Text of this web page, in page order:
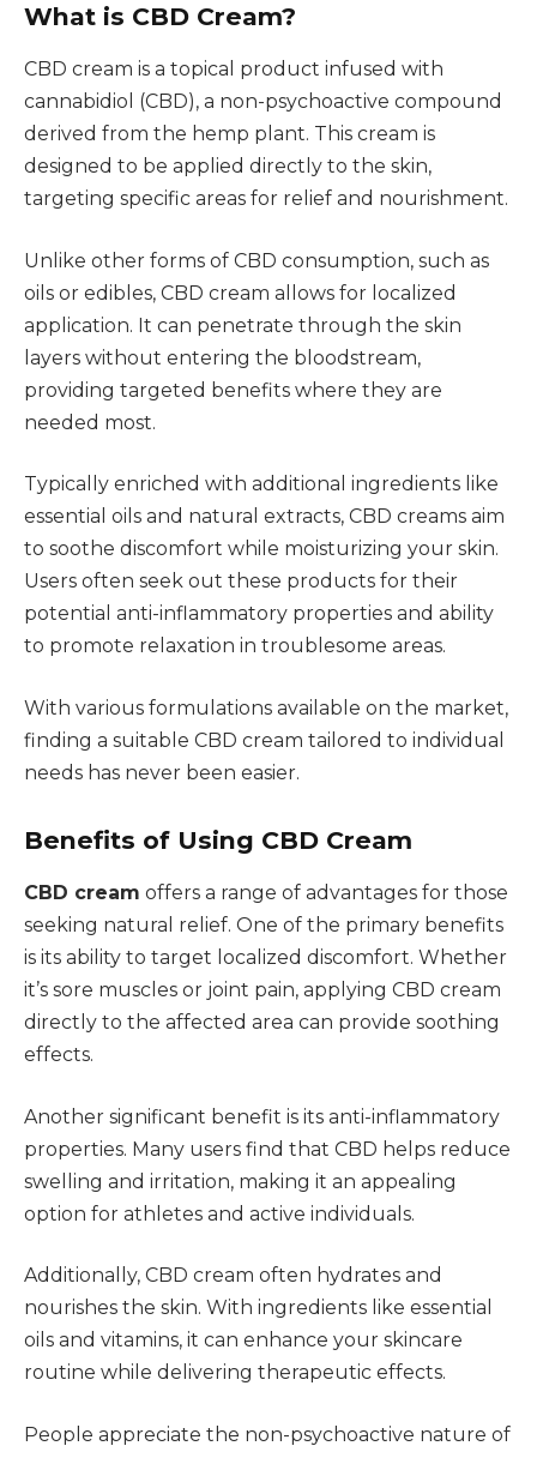
What is CBD Cream?
CBD cream is a topical product infused with
cannabidiol (CBD), a non-psychoactive compound
derived from the hemp plant. This cream is
designed to be applied directly to the skin,
targeting specific areas for relief and nourishment.
Unlike other forms of CBD consumption, such as
oils or edibles, CBD cream allows for localized
application. It can penetrate through the skin
layers without entering the bloodstream,
providing targeted benefits where they are
needed most.
Typically enriched with additional ingredients like
essential oils and natural extracts, CBD creams aim
to soothe discomfort while moisturizing your skin.
Users often seek out these products for their
potential anti-inflammatory properties and ability
to promote relaxation in troublesome areas.
With various formulations available on the market,
finding a suitable CBD cream tailored to individual
needs has never been easier.
Benefits of Using CBD Cream
CBD cream offers a range of advantages for those
seeking natural relief. One of the primary benefits
is its ability to target localized discomfort. Whether
it’s sore muscles or joint pain, applying CBD cream
directly to the affected area can provide soothing
effects.
Another significant benefit is its anti-inflammatory
properties. Many users find that CBD helps reduce
swelling and irritation, making it an appealing
option for athletes and active individuals.
Additionally, CBD cream often hydrates and
nourishes the skin. With ingredients like essential
oils and vitamins, it can enhance your skincare
routine while delivering therapeutic effects.
People appreciate the non-psychoactive nature of